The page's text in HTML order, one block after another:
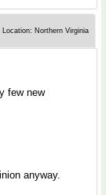
Location: Northern Virginia
few new
anyway.